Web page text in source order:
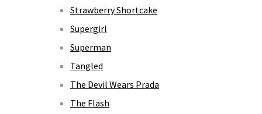
Strawberry Shortcake
Supergirl
Superman
Tangled
The Devil Wears Prada
The Flash